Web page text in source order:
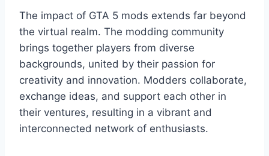
The impact of GTA 5 mods extends far beyond
the virtual realm. The modding community
brings together players from diverse
backgrounds, united by their passion for
creativity and innovation. Modders collaborate,
exchange ideas, and support each other in
their ventures, resulting in a vibrant and
interconnected network of enthusiasts.